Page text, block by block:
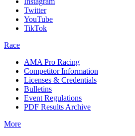
Twitter
YouTube
TikTok
Race
AMA Pro Racing
Competitor Information
Licenses & Credentials
Bulletins
Event Regulations
PDF Results Archive
More